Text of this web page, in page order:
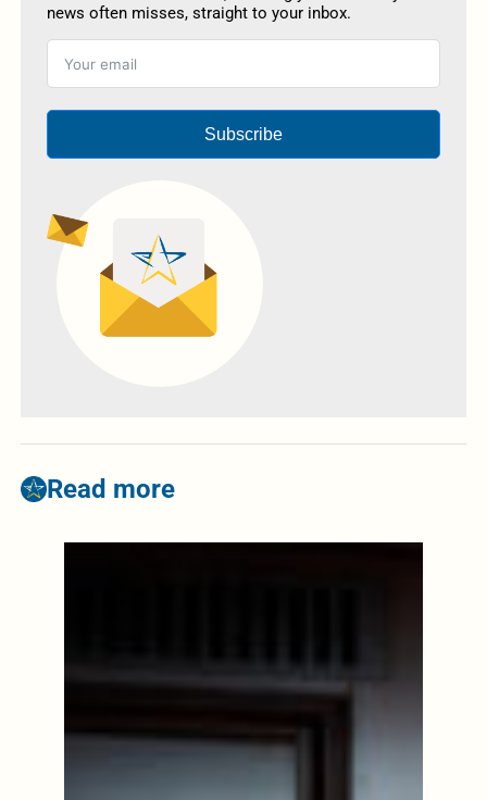
news often misses, straight to your inbox.
Subscribe
Read more